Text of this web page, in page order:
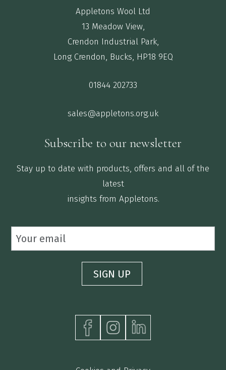
Appletons Wool Ltd
13 Meadow View,
Crendon Industrial Park,
Long Crendon, Bucks, HP18 9EQ
01844 202733
sales@appletons.org.uk
Subscribe to our newsletter
Stay up to date with products, offers and all of the
latest
insights from Appletons.